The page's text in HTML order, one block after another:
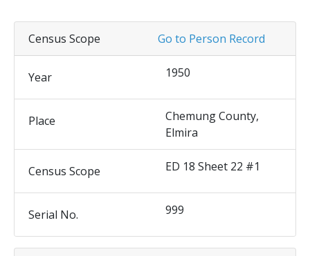
Go to Person Record
Census Scope
Year 1950
Place
Chemung County,
Elmira
Census Scope ED 18 Sheet 22 #1
Serial No. 999